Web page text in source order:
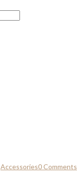
Accessories0 Comments